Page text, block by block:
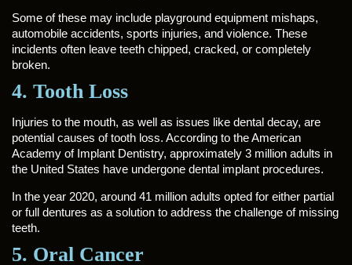
Some of these may include playground equipment mishaps,
automobile accidents, sports injuries, and violence. These
incidents often leave teeth chipped, cracked, or completely
broken.
4. Tooth Loss
Injuries to the mouth, as well as issues like dental decay, are
potential causes of tooth loss. According to the American
Academy of Implant Dentistry, approximately 3 million adults in
the United States have undergone dental implant procedures.
In the year 2020, around 41 million adults opted for either partial
or full dentures as a solution to address the challenge of missing
teeth.
5. Oral Cancer